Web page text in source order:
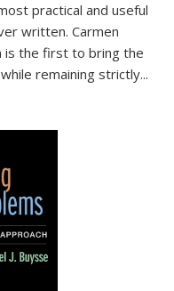
practical and useful
written. Carmen
is the first to bring the
remaining strictly...